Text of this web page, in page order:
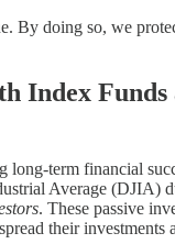
doing so, we
Index Funds
term financial
Average (DJIA)
. These passive
their